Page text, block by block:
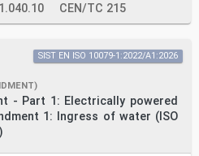
oral appliances.
Devices Regulators Forum
I.
are referred to in the text in
all of their content
For dated references,
CEN/TC 215
- Part 1: Electrically powered
1: Ingress of water (ISO
SIST EN ISO 10079-1:2022/A1:2026